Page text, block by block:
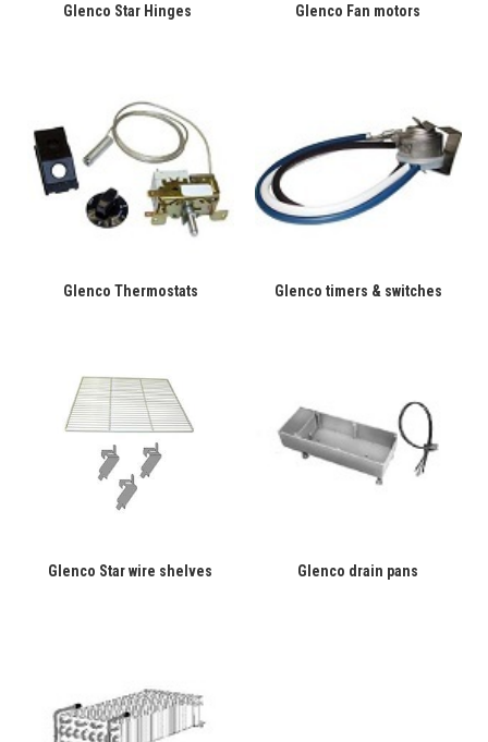
Glenco Star Hinges Glenco Fan motors
Glenco Thermostats Glenco timers & switches
Glenco Star wire shelves Glenco drain pans